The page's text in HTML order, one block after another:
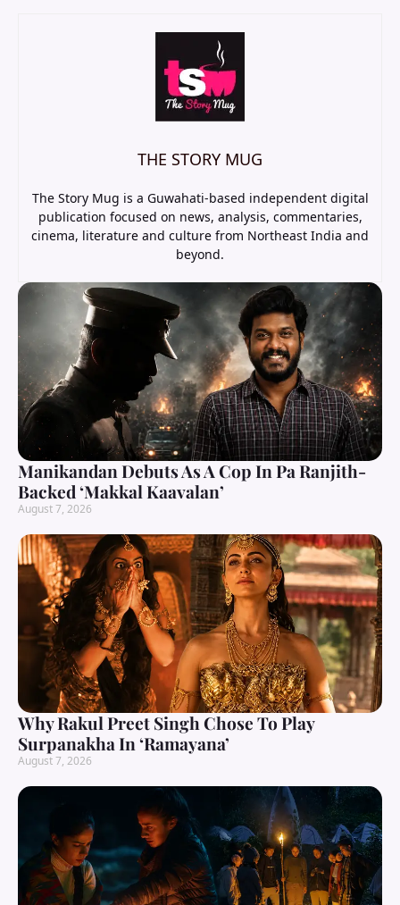
THE STORY MUG
The Story Mug is a Guwahati-based independent digital
publication focused on news, analysis, commentaries,
cinema, literature and culture from Northeast India and
beyond.
Manikandan Debuts As A Cop In Pa Ranjith-
Backed ‘Makkal Kaavalan’
August 7, 2026
Why Rakul Preet Singh Chose To Play
Surpanakha In ‘Ramayana’
August 7, 2026